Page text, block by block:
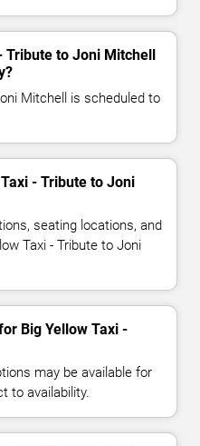
Tribute to Joni Mitchell
Mitchell is scheduled to
- Tribute to Joni
seating locations, and
Taxi - Tribute to Joni
Big Yellow Taxi -
may be available for
to availability.